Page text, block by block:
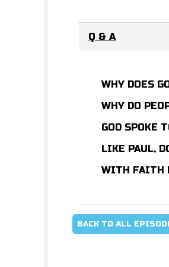
Q & A
WHY DOES
WHY DO
GOD SPOKE
LIKE PAUL,
WITH FAITH
BACK TO ALL